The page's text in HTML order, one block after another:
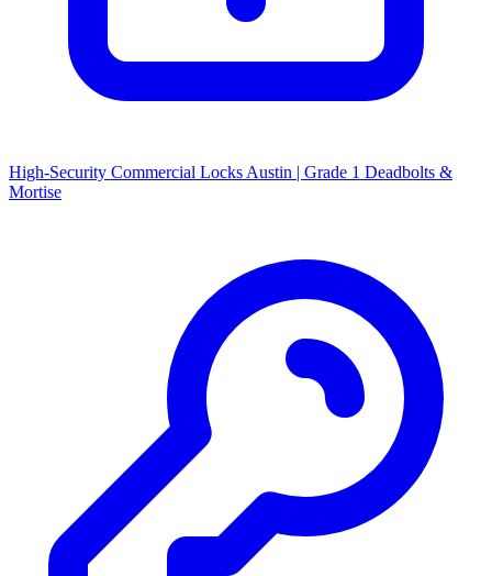
High-Security Commercial Locks Austin | Grade 1 Deadbolts &
Mortise